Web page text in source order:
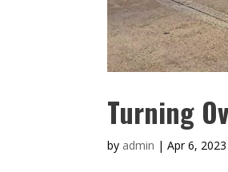
Turning
by admin |Apr 6, 2023